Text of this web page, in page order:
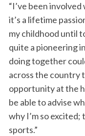
“I’ve been
it’s a lifetime
my childhood until
quite a pioneering
doing together
across the country
opportunity at the
be able to advise
why I’m so excited;
sports.”